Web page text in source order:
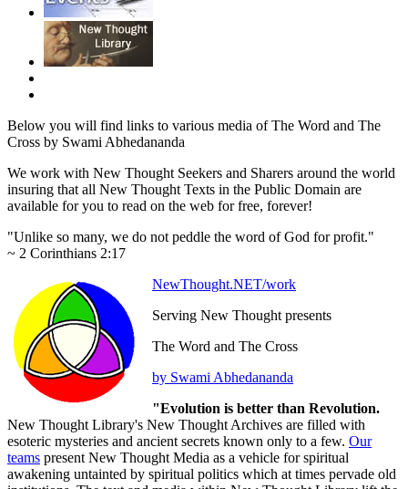
Below you will find links to various media of The Word and The
Cross by Swami Abhedananda
We work with New Thought Seekers and Sharers around the world
insuring that all New Thought Texts in the Public Domain are
available for you to read on the web for free, forever!
"Unlike so many, we do not peddle the word of God for profit."
~ 2 Corinthians 2:17
NewThought.NET/work
Serving New Thought presents
The Word and The Cross
by Swami Abhedananda
"Evolution is better than Revolution.
New Thought Library's New Thought Archives are filled with
esoteric mysteries and ancient secrets known only to a few. Our
teams present New Thought Media as a vehicle for spiritual
awakening untainted by spiritual politics which at times pervade old